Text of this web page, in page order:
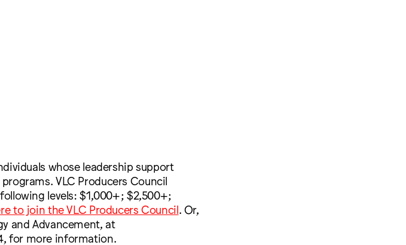
whose leadership support
VLC Producers Council
levels: $1,000+; $2,500+;
to join the VLC Producers Council. Or,
and Advancement, at
for more information.